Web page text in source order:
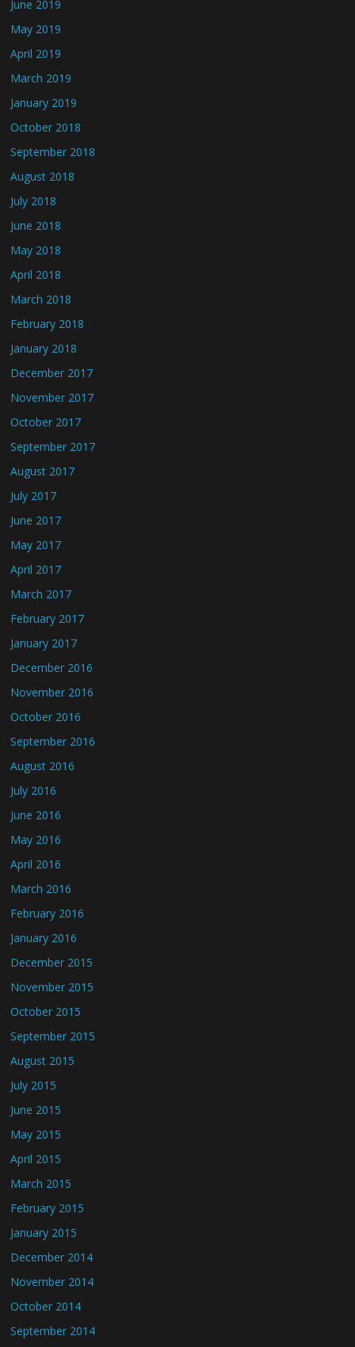
June 2019
May 2019
April 2019
March 2019
January 2019
October 2018
September 2018
August 2018
July 2018
June 2018
May 2018
April 2018
March 2018
February 2018
January 2018
December 2017
November 2017
October 2017
September 2017
August 2017
July 2017
June 2017
May 2017
April 2017
March 2017
February 2017
January 2017
December 2016
November 2016
October 2016
September 2016
August 2016
July 2016
June 2016
May 2016
April 2016
March 2016
February 2016
January 2016
December 2015
November 2015
October 2015
September 2015
August 2015
July 2015
June 2015
May 2015
April 2015
March 2015
February 2015
January 2015
December 2014
November 2014
October 2014
September 2014